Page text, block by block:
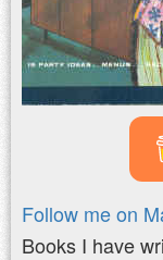
Follow me on
Books I have